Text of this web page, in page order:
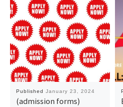
Published January 23, 2024
(admission forms)